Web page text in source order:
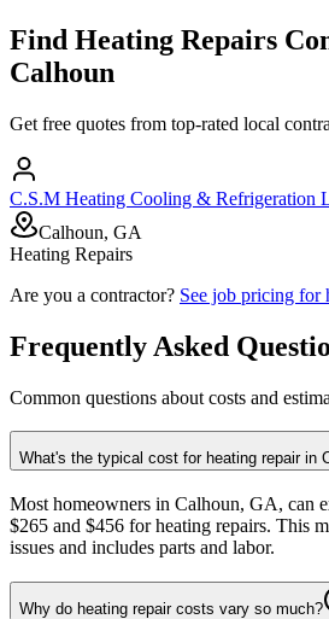
Find Heating Repairs
Calhoun
Get free quotes from top-rated local
C.S.M Heating Cooling & Refrigeration
Calhoun, GA
Heating Repairs
Are you a contractor? See job pricing for
Frequently Asked
Common questions about costs and
What's the typical cost for heating repair in
Most homeowners in Calhoun, GA, can
$265 and $456 for heating repairs. This
issues and includes parts and labor.
Why do heating repair costs vary so much?